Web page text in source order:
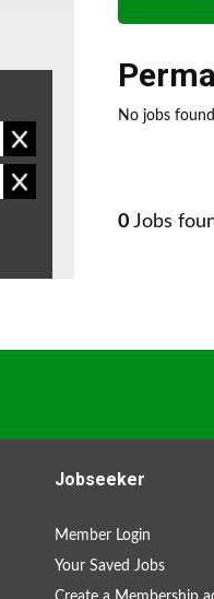
No jobs
0 Jobs
Jobseeker
Member Login
Your Saved Jobs